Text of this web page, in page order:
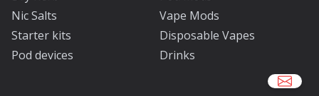
Nic Salts
Vape Mods
Starter kits
Disposable Vapes
Pod devices
Drinks